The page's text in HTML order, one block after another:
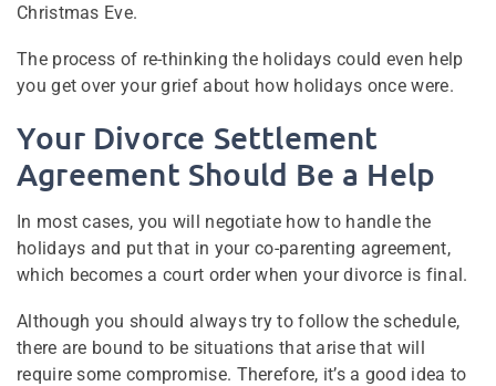
Christmas Eve.
The process of re-thinking the holidays could even help
you get over your grief about how holidays once were.
Your Divorce Settlement
Agreement Should Be a Help
In most cases, you will negotiate how to handle the
holidays and put that in your co-parenting agreement,
which becomes a court order when your divorce is final.
Although you should always try to follow the schedule,
there are bound to be situations that arise that will
require some compromise. Therefore, it’s a good idea to